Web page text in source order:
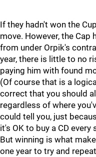
If they hadn't won the
move. However, the Cap
from under Orpik's
year, there is little to no
paying him with found
(Of course that is a
correct that you should
regardless of where
could tell you, just
it's OK to buy a CD every
But winning is what
one year to try and